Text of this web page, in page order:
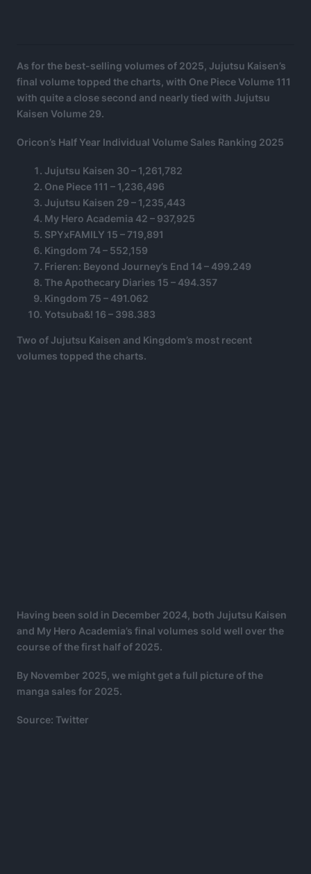
As for the best-selling volumes of 2025, Jujutsu Kaisen’s
final volume topped the charts, with One Piece Volume 111
with quite a close second and nearly tied with Jujutsu
Kaisen Volume 29.
Oricon’s Half Year Individual Volume Sales Ranking 2025
Jujutsu Kaisen 30 – 1,261,782
One Piece 111 – 1,236,496
Jujutsu Kaisen 29 – 1,235,443
My Hero Academia 42 – 937,925
SPYxFAMILY 15 – 719,891
Kingdom 74 – 552,159
Frieren: Beyond Journey’s End 14 – 499.249
The Apothecary Diaries 15 – 494.357
Kingdom 75 – 491.062
Yotsuba&! 16 – 398.383
Two of Jujutsu Kaisen and Kingdom’s most recent
volumes topped the charts.
Having been sold in December 2024, both Jujutsu Kaisen
and My Hero Academia’s final volumes sold well over the
course of the first half of 2025.
By November 2025, we might get a full picture of the
manga sales for 2025.
Source: Twitter